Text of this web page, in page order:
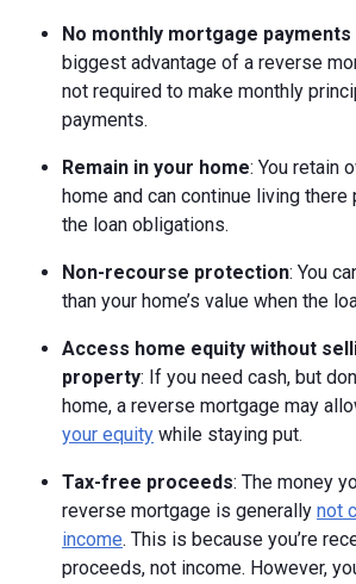
No monthly mortgage
biggest advantage of a reverse
not required to make monthly
payments.
Remain in your home: You retain
home and can continue living
the loan obligations.
Non-recourse protection: You
than your home’s value when the
Access home equity without
property: If you need cash, but
home, a reverse mortgage may
your equity while staying put.
Tax-free proceeds: The money
reverse mortgage is generally not
income. This is because you’re
proceeds, not income. However,